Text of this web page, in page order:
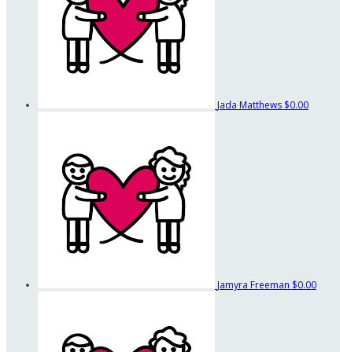
Jada Matthews $0.00
Jamyra Freeman $0.00